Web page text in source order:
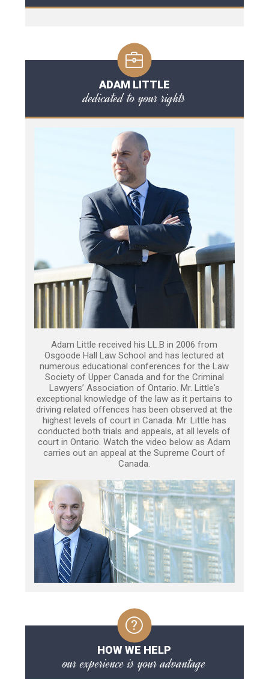
ADAM LITTLE
dedicated to your rights
Adam Little received his LL.B in 2006 from
Osgoode Hall Law School and has lectured at
numerous educational conferences for the Law
Society of Upper Canada and for the Criminal
Lawyers’ Association of Ontario. Mr. Little's
exceptional knowledge of the law as it pertains to
driving related offences has been observed at the
highest levels of court in Canada. Mr. Little has
conducted both trials and appeals, at all levels of
court in Ontario. Watch the video below as Adam
carries out an appeal at the Supreme Court of
Canada.
HOW WE HELP
our experience is your advantage